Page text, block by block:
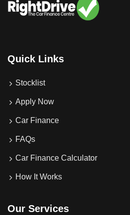
Quick Links
Stocklist
Apply Now
Car Finance
FAQs
Car Finance Calculator
How It Works
Our Services